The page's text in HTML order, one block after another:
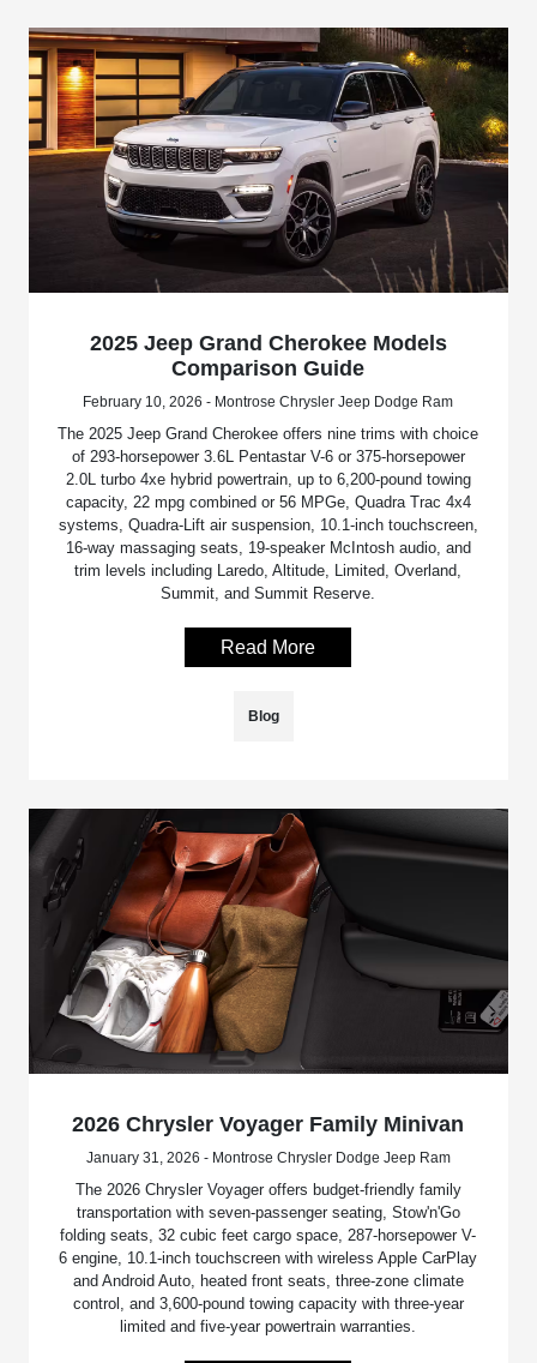
2025 Jeep Grand Cherokee Models
Comparison Guide
February 10, 2026 - Montrose Chrysler Jeep Dodge Ram
The 2025 Jeep Grand Cherokee offers nine trims with choice
of 293-horsepower 3.6L Pentastar V-6 or 375-horsepower
2.0L turbo 4xe hybrid powertrain, up to 6,200-pound towing
capacity, 22 mpg combined or 56 MPGe, Quadra Trac 4x4
systems, Quadra-Lift air suspension, 10.1-inch touchscreen,
16-way massaging seats, 19-speaker McIntosh audio, and
trim levels including Laredo, Altitude, Limited, Overland,
Summit, and Summit Reserve.
Read More
Blog
2026 Chrysler Voyager Family Minivan
January 31, 2026 - Montrose Chrysler Dodge Jeep Ram
The 2026 Chrysler Voyager offers budget-friendly family
transportation with seven-passenger seating, Stow'n'Go
folding seats, 32 cubic feet cargo space, 287-horsepower V-
6 engine, 10.1-inch touchscreen with wireless Apple CarPlay
and Android Auto, heated front seats, three-zone climate
control, and 3,600-pound towing capacity with three-year
limited and five-year powertrain warranties.